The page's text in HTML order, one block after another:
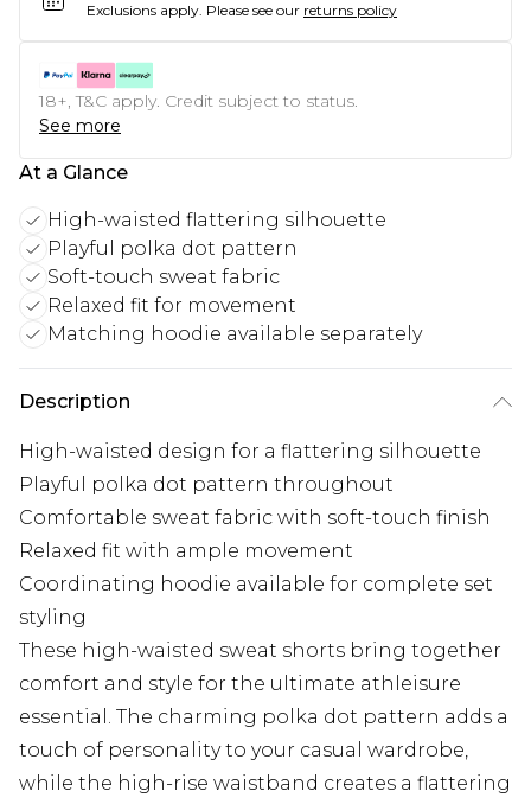
Exclusions apply. Please see our returns policy
18+, T&C apply. Credit subject to status.
See more
At a Glance
High-waisted flattering silhouette
Playful polka dot pattern
Soft-touch sweat fabric
Relaxed fit for movement
Matching hoodie available separately
Description
High-waisted design for a flattering silhouette
Playful polka dot pattern throughout
Comfortable sweat fabric with soft-touch finish
Relaxed fit with ample movement
Coordinating hoodie available for complete set
styling
These high-waisted sweat shorts bring together
comfort and style for the ultimate athleisure
essential. The charming polka dot pattern adds a
touch of personality to your casual wardrobe,
while the high-rise waistband creates a flattering